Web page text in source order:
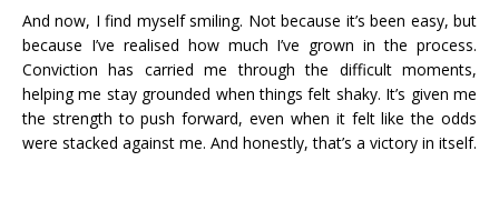
And now, I find myself smiling. Not because it’s been easy, but
because I’ve realised how much I’ve grown in the process.
Conviction has carried me through the difficult moments,
helping me stay grounded when things felt shaky. It’s given me
the strength to push forward, even when it felt like the odds
were stacked against me. And honestly, that’s a victory in itself.